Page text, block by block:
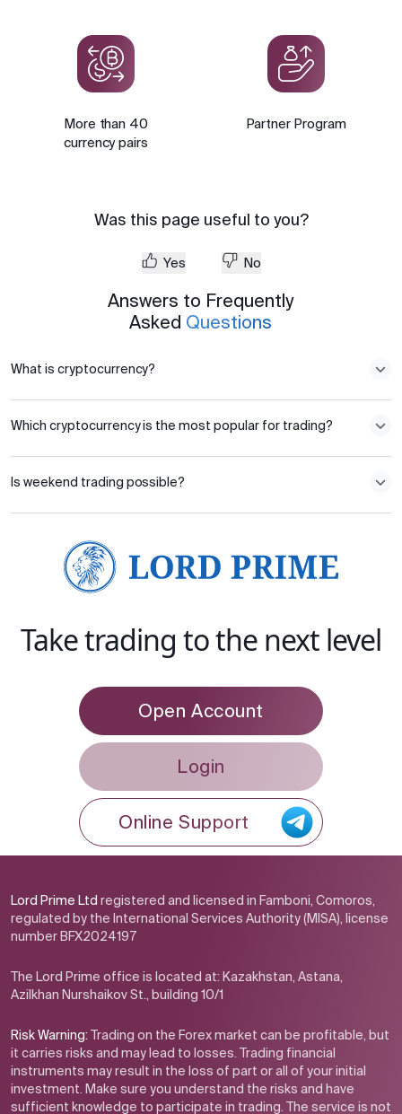
More than 40
currency pairs
Partner Program
Was this page useful to you?
Yes No
Answers to Frequently
Asked Questions
What is cryptocurrency?
Which cryptocurrency is the most popular for trading?
Is weekend trading possible?
Take trading to the next level
Open Account
Login
Online Support
Lord Prime Ltd registered and licensed in Famboni, Comoros,
regulated by the International Services Authority (MISA), license
number BFX2024197
The Lord Prime office is located at: Kazakhstan, Astana,
Azilkhan Nurshaikov St., building 10/1
Risk Warning: Trading on the Forex market can be profitable, but
it carries risks and may lead to losses. Trading financial
instruments may result in the loss of part or all of your initial
investment. Make sure you understand the risks and have
sufficient knowledge to participate in trading. The service is not